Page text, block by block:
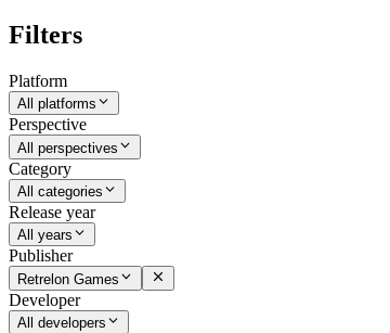
Filters
Platform
All platforms
Perspective
All perspectives
Category
All categories
Release year
All years
Publisher
Retrelon Games
Developer
All developers